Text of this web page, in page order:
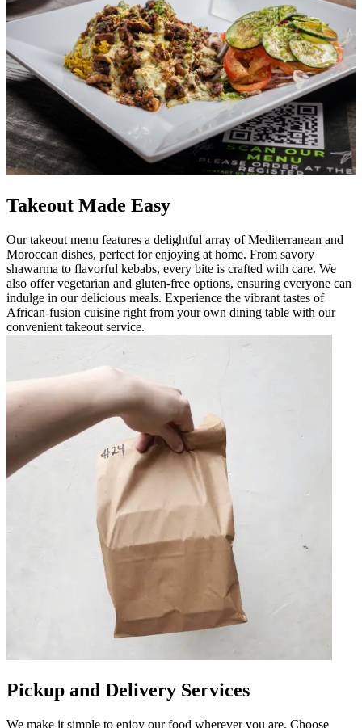
Takeout Made Easy
Our takeout menu features a delightful array of Mediterranean and
Moroccan dishes, perfect for enjoying at home. From savory
shawarma to flavorful kebabs, every bite is crafted with care. We
also offer vegetarian and gluten-free options, ensuring everyone can
indulge in our delicious meals. Experience the vibrant tastes of
African-fusion cuisine right from your own dining table with our
convenient takeout service.
Pickup and Delivery Services
We make it simple to enjoy our food wherever you are. Choose